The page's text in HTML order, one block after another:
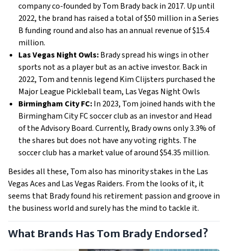
company co-founded by Tom Brady back in 2017. Up until
2022, the brand has raised a total of $50 million in a Series
B funding round and also has an annual revenue of $15.4
million.
Las Vegas Night Owls:Brady spread his wings in other
sports not as a player but as an active investor. Back in
2022, Tom and tennis legend Kim Clijsters purchased the
Major League Pickleball team, Las Vegas Night Owls
Birmingham City FC:In 2023, Tom joined hands with the
Birmingham City FC soccer club as an investor and Head
of the Advisory Board. Currently, Brady owns only 3.3% of
the shares but does not have any voting rights. The
soccer club has a market value of around $54.35 million.
Besides all these, Tom also has minority stakes in the Las
Vegas Aces and Las Vegas Raiders. From the looks of it, it
seems that Brady found his retirement passion and groove in
the business world and surely has the mind to tackle it.
What Brands Has Tom Brady Endorsed?